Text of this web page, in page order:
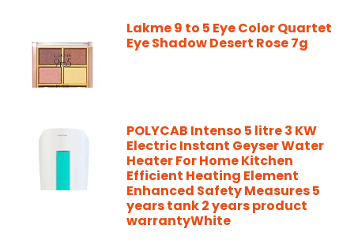
Lakme 9 to 5 Eye Color Quartet
Eye Shadow Desert Rose 7g
POLYCAB Intenso 5 litre 3 KW
Electric Instant Geyser Water
Heater For Home Kitchen
Efficient Heating Element
Enhanced Safety Measures 5
years tank 2 years product
warrantyWhite